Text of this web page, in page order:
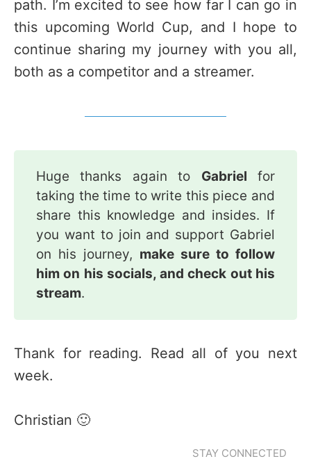
path. I’m excited to see how far I can go in
this upcoming World Cup, and I hope to
continue sharing my journey with you all,
both as a competitor and a streamer.
Huge thanks again to Gabriel for
taking the time to write this piece and
share this knowledge and insides. If
you want to join and support Gabriel
on his journey, make sure to follow
him on his socials, and check out his
stream.
Thank for reading. Read all of you next
week.
Christian 🙂
STAY CONNECTED